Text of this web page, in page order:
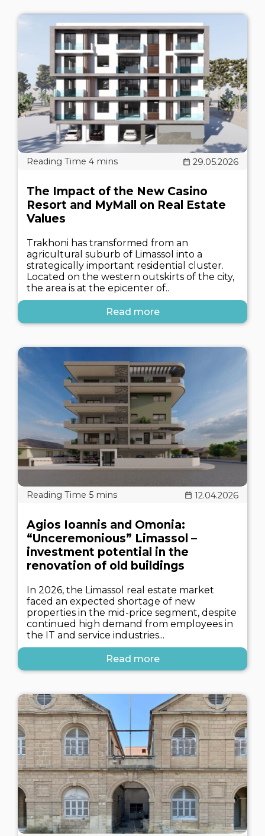
29.05.2026
The Impact of the New Casino
Resort and MyMall on Real Estate
Values
Trakhoni has transformed from an
agricultural suburb of Limassol into a
strategically important residential cluster.
Located on the western outskirts of the city,
the area is at the epicenter of..
Read more
12.04.2026
Agios Ioannis and Omonia:
“Unceremonious” Limassol –
investment potential in the
renovation of old buildings
In 2026, the Limassol real estate market
faced an expected shortage of new
properties in the mid-price segment, despite
continued high demand from employees in
the IT and service industries...
Read more